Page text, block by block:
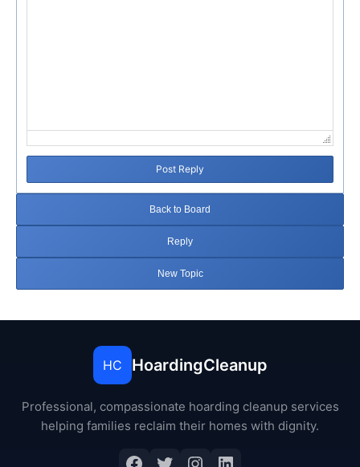
Post Reply
Back to Board
Reply
New Topic
HC HoardingCleanup
Professional, compassionate hoarding cleanup services
helping families reclaim their homes with dignity.
Facebook
Twitter
Instagram
LinkedIn